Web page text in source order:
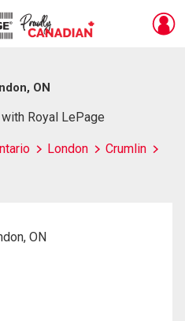
ON
Royal LePage
London
Crumlin